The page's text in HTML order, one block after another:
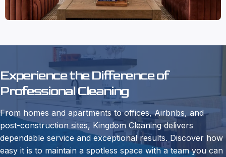
Experience the Difference of
Professional Cleaning
From homes and apartments to offices, Airbnbs, and
post-construction sites, Kingdom Cleaning delivers
dependable service and exceptional results. Discover how
easy it is to maintain a spotless space with a team you can